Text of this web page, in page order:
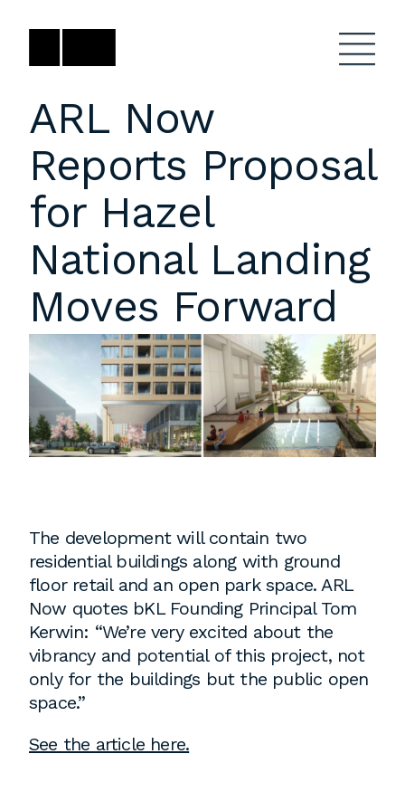
content
General Project
Inquiries
akarlovitz@bklarch.com
Social
Youtube
LinkedIn
Instagram
Suite 100
Chicago, IL 60601
T312.881.5999
Atlanta
309 East Paces Ferry Road NE,
Atlanta, GA 30305
Firm
Projects
close
Team
News
Orbit
Contact
ARL Now
Reports Proposal
for Hazel
National Landing
Moves Forward
The development will contain two
residential buildings along with ground
floor retail and an open park space. ARL
Now quotes bKL Founding Principal Tom
Kerwin: “We’re very excited about the
vibrancy and potential of this project, not
only for the buildings but the public open
space.”
See the article here.